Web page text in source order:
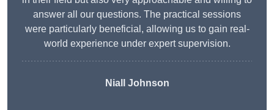
answer all our questions. The practical sessions
were particularly beneficial, allowing us to gain real-
world experience under expert supervision.
Niall Johnson